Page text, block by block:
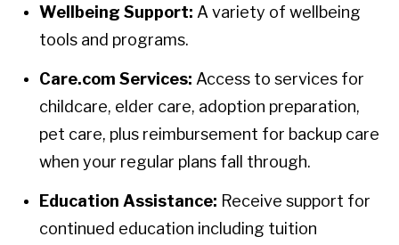
Wellbeing Support: A variety of wellbeing
tools and programs.
Care.com Services: Access to services for
childcare, elder care, adoption preparation,
pet care, plus reimbursement for backup care
when your regular plans fall through.
Education Assistance: Receive support for
continued education including tuition